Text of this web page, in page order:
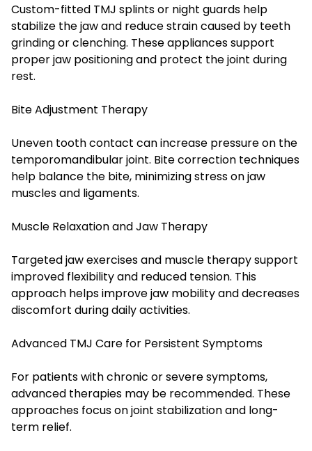
Custom-fitted TMJ splints or night guards help
stabilize the jaw and reduce strain caused by teeth
grinding or clenching. These appliances support
proper jaw positioning and protect the joint during
rest.
Bite Adjustment Therapy
Uneven tooth contact can increase pressure on the
temporomandibular joint. Bite correction techniques
help balance the bite, minimizing stress on jaw
muscles and ligaments.
Muscle Relaxation and Jaw Therapy
Targeted jaw exercises and muscle therapy support
improved flexibility and reduced tension. This
approach helps improve jaw mobility and decreases
discomfort during daily activities.
Advanced TMJ Care for Persistent Symptoms
For patients with chronic or severe symptoms,
advanced therapies may be recommended. These
approaches focus on joint stabilization and long-
term relief.